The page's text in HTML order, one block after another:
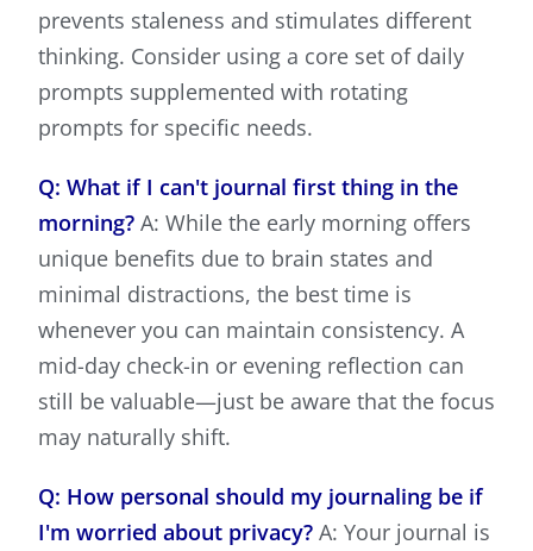
prevents staleness and stimulates different
thinking. Consider using a core set of daily
prompts supplemented with rotating
prompts for specific needs.
Q: What if I can't journal first thing in the
morning? A: While the early morning offers
unique benefits due to brain states and
minimal distractions, the best time is
whenever you can maintain consistency. A
mid-day check-in or evening reflection can
still be valuable—just be aware that the focus
may naturally shift.
Q: How personal should my journaling be if
I'm worried about privacy? A: Your journal is